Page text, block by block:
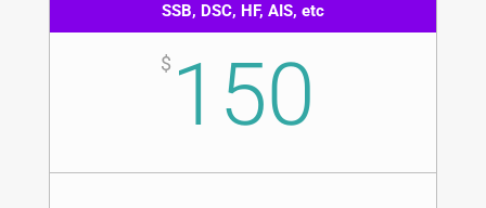
SSB, DSC, HF, AIS, etc
$ 150